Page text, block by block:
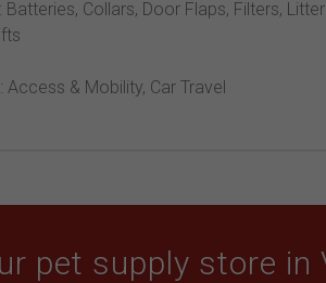
: Batteries, Collars, Door Flaps, Filters,
: Access & Mobility, Car Travel
pet supply store in